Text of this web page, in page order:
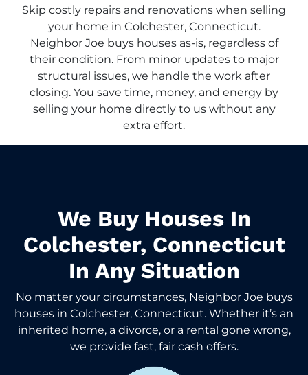
Skip costly repairs and renovations when selling
your home in Colchester, Connecticut.
Neighbor Joe buys houses as-is, regardless of
their condition. From minor updates to major
structural issues, we handle the work after
closing. You save time, money, and energy by
selling your home directly to us without any
extra effort.
We Buy Houses In
Colchester, Connecticut
In Any Situation
No matter your circumstances, Neighbor Joe buys
houses in Colchester, Connecticut. Whether it’s an
inherited home, a divorce, or a rental gone wrong,
we provide fast, fair cash offers.